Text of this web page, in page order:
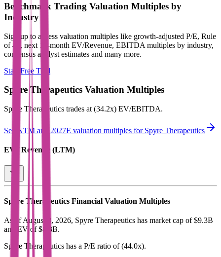
Benchmark Trading Valuation Multiples by
Industry
Sign up to access valuation multiples like growth-adjusted P/E, Rule
of 40, next 12-month EV/Revenue, EBITDA multiples by industry,
consensus analyst estimates and many more.
Start Free Trial
Spyre Therapeutics Valuation Multiples
Spyre Therapeutics trades at (34.2x) EV/EBITDA.
See NTM and 2027E valuation multiples for Spyre Therapeutics
EV / Revenue (LTM)
Spyre Therapeutics Financial Valuation Multiples
As of August 8, 2026, Spyre Therapeutics has market cap of $9.3B
and EV of $8.3B.
Spyre Therapeutics has a P/E ratio of(44.0x).